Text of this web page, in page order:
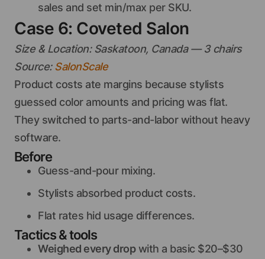
sales and set min/max per SKU.
Case 6: Coveted Salon
Size & Location: Saskatoon, Canada — 3 chairs
Source: SalonScale
Product costs ate margins because stylists
guessed color amounts and pricing was flat.
They switched to parts-and-labor without heavy
software.
Before
Guess-and-pour mixing.
Stylists absorbed product costs.
Flat rates hid usage differences.
Tactics & tools
Weighed every dropwith a basic $20–$30